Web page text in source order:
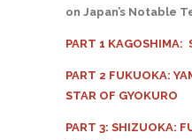
on Japan’s Notable
PART 1 KAGOSHIMA:
PART 2 FUKUOKA:
STAR OF GYOKURO
PART 3: SHIZUOKA: